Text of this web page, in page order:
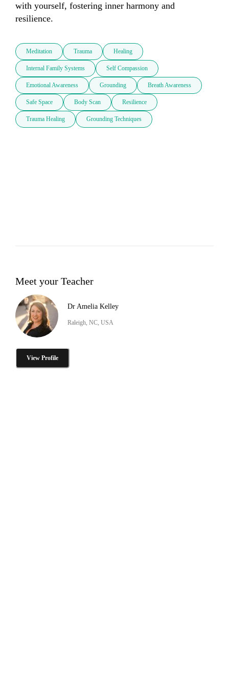
with yourself, fostering inner harmony and
resilience.
Meditation Trauma Healing
Internal Family Systems Self Compassion
Emotional Awareness Grounding Breath Awareness
Safe Space Body Scan Resilience
Trauma Healing Grounding Techniques
Meet your Teacher
Dr Amelia Kelley
Raleigh, NC, USA
View Profile